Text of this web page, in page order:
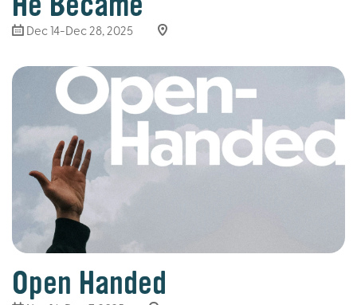
Dec 14-Dec 28, 2025
Open Handed